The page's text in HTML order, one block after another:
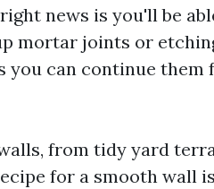
news is you'll be
mortar joints or
you can continue
from tidy yard
for a smooth wall